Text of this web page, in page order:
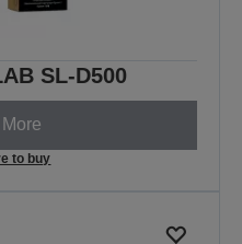
SL-D500
to buy